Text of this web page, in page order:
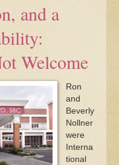
and a
Welcome
Ron
and
Beverly
Nollner
were
Interna
tional